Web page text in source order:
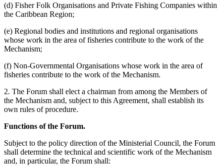
(d) Fisher Folk Organisations and Private Fishing Companies within
the Caribbean Region;
(e) Regional bodies and institutions and regional organisations
whose work in the area of fisheries contribute to the work of the
Mechanism;
(f) Non-Governmental Organisations whose work in the area of
fisheries contribute to the work of the Mechanism.
2. The Forum shall elect a chairman from among the Members of
the Mechanism and, subject to this Agreement, shall establish its
own rules of procedure.
Functions of the Forum.
Subject to the policy direction of the Ministerial Council, the Forum
shall determine the technical and scientific work of the Mechanism
and, in particular, the Forum shall: